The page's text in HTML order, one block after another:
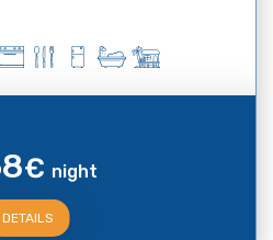
€ night
DETAILS